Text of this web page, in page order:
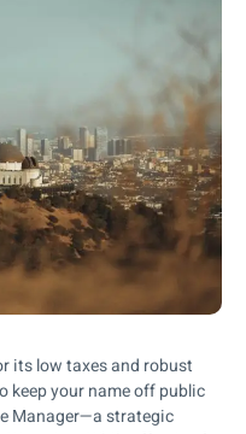
its low taxes and robust
keep your name off public
Manager—a strategic